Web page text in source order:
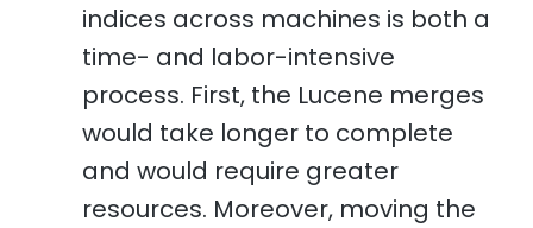
indices across machines is both a
time- and labor-intensive
process. First, the Lucene merges
would take longer to complete
and would require greater
resources. Moreover, moving the